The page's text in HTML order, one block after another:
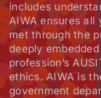
includes
AIWA ensures all
met through the
deeply
profession’s
ethics. AIWA is
government